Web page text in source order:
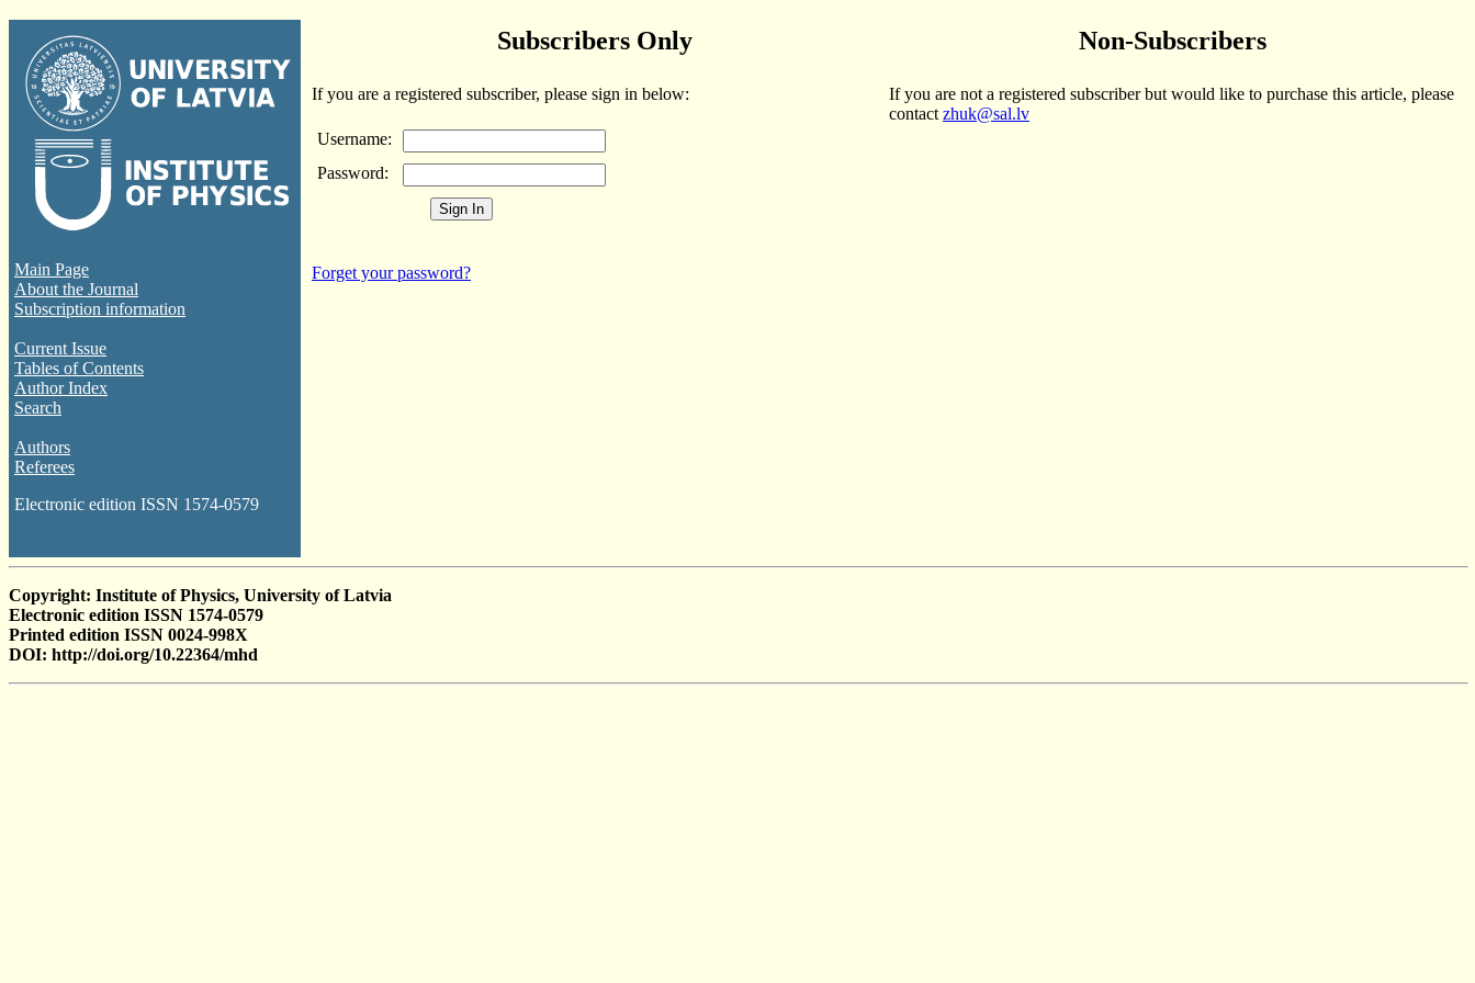
Main Page
About the Journal
Subscription information
Current Issue
Tables of Contents
Author Index
Search
Authors
Referees
Electronic edition ISSN 1574-0579
Subscribers Only Non-Subscribers
If you are a registered subscriber, please sign in below:
Username:
Password:
Forget your password?
If you are not a registered subscriber but would like to purchase this article, please
contact zhuk@sal.lv
Copyright: Institute of Physics, University of Latvia
Electronic edition ISSN 1574-0579
Printed edition ISSN 0024-998X
DOI: http://doi.org/10.22364/mhd